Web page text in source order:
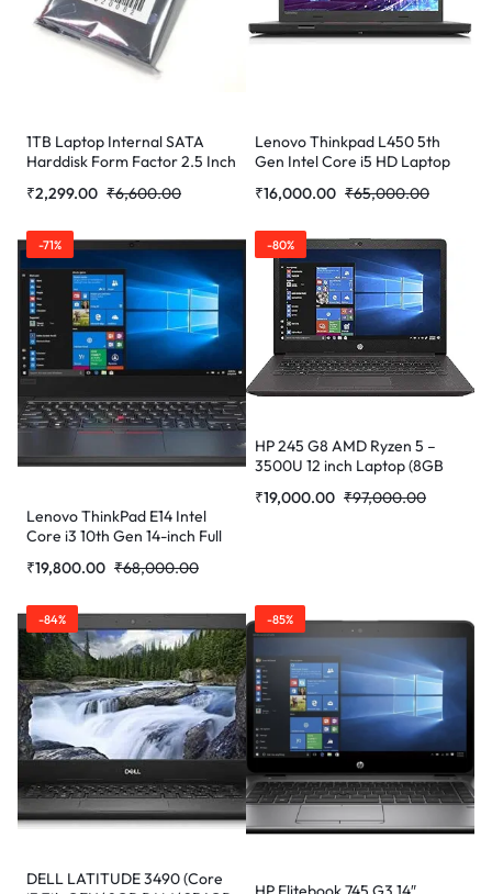
1TB Laptop Internal SATA
Harddisk Form Factor 2.5 Inch
₹2,299.00 ₹6,600.00
Lenovo Thinkpad L450 5th
Gen Intel Core i5 HD Laptop
(35.6 cm)/W (Refurbished)
₹16,000.00 ₹65,000.00
-71%
Lenovo ThinkPad E14 Intel
Core i3 10th Gen 14-inch Full
(4GB RAM/ 1TB HDD/Windows
(Refurbished)
₹19,800.00 ₹68,000.00
-80%
HP 245 G8 AMD Ryzen 5 –
3500U 12 inch Laptop (8GB
/Radeon Vega 8 Graphics)
₹19,000.00 ₹97,000.00
-84%
DELL LATITUDE 3490 (Core
-85%